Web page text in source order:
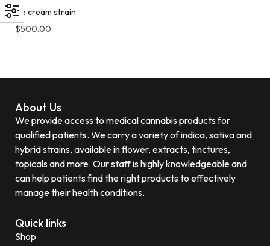
Ice cream strain
$500.00
About Us
We provide access to medical cannabis products for
qualified patients. We carry a variety of indica, sativa and
hybrid strains, available in flower, extracts, tinctures,
topicals and more. Our staff is highly knowledgeable and
can help patients find the right products to effectively
manage their health conditions.
Quick links
Shop